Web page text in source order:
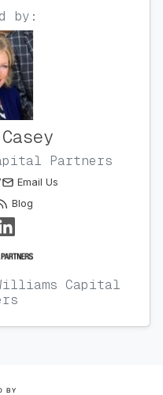
by:
Partners
Email Us
Blog
Capital